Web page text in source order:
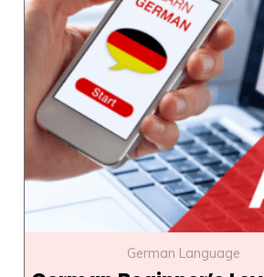
German Language